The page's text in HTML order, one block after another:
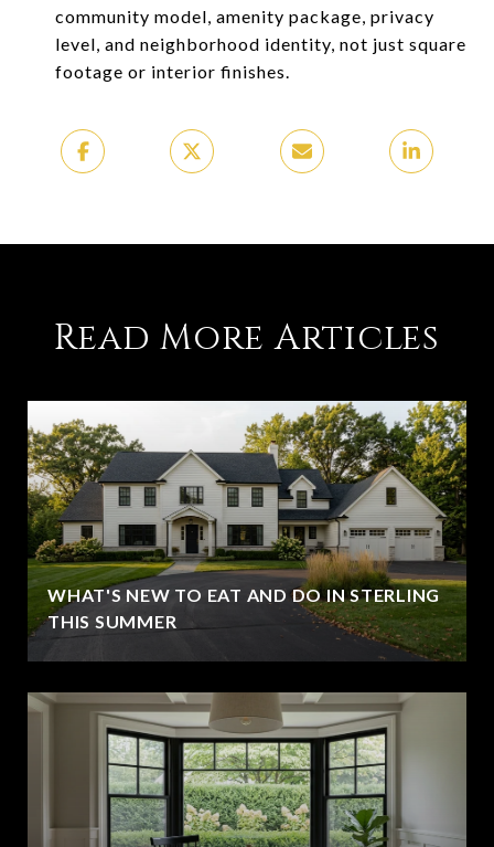
community model, amenity package, privacy
level, and neighborhood identity, not just square
footage or interior finishes.
Read More Articles
WHAT'S NEW TO EAT AND DO IN STERLING
THIS SUMMER